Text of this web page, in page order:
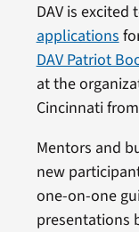
DAV is
applications
DAV Patriot
at the
Cincinnati
Mentors and
new
one-on-one
presentations